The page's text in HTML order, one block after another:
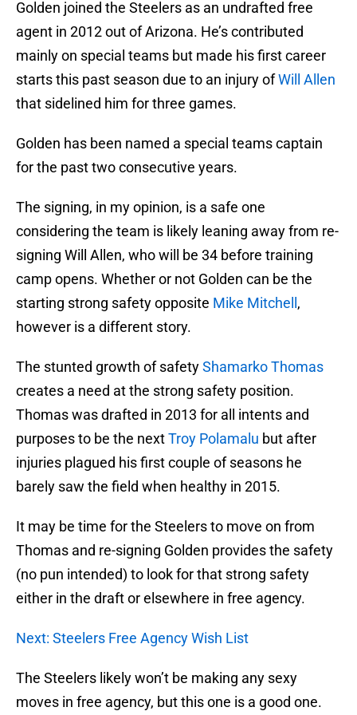
Golden joined the Steelers as an undrafted free
agent in 2012 out of Arizona. He’s contributed
mainly on special teams but made his first career
starts this past season due to an injury ofWill Allen
that sidelined him for three games.
Golden has been named a special teams captain
for the past two consecutive years.
The signing, in my opinion, is a safe one
considering the team is likely leaning away from re-
signing Will Allen, who will be 34 before training
camp opens. Whether or not Golden can be the
starting strong safety opposite Mike Mitchell ,
however is a different story.
The stunted growth of safetyShamarko Thomas
creates a need at the strong safety position.
Thomas was drafted in 2013 for all intents and
purposes to be the nextTroy Polamalu but after
injuries plagued his first couple of seasons he
barely saw the field when healthy in 2015.
It may be time for the Steelers to move on from
Thomas and re-signing Golden provides the safety
(no pun intended) to look for that strong safety
either in the draft or elsewhere in free agency.
Next: Steelers Free Agency Wish List
The Steelers likely won’t be making any sexy
moves in free agency, but this one is a good one.